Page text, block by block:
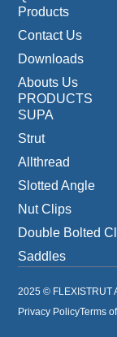
Products
Contact Us
Downloads
Abouts Us
PRODUCTS
SUPA
Strut
Allthread
Slotted Angle
Nut Clips
Double Bolted
Saddles
2025 © FLEXISTRUT
Privacy PolicyTerms